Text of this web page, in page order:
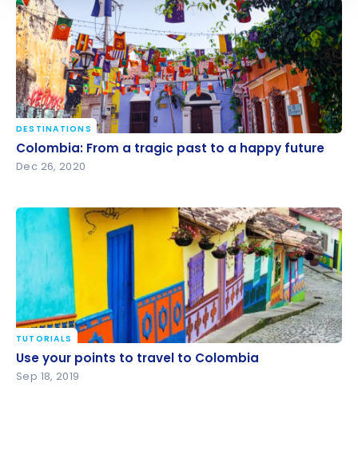
Colombia: From a tragic past to a happy future
DESTINATIONS
Colombia: From a tragic past to a happy future
Dec 26, 2020
Use your points to travel to Colombia
TUTORIALS
Use your points to travel to Colombia
Sep 18, 2019